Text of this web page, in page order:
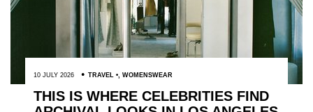
10 JULY 2026 TRAVEL , WOMENSWEAR
THIS IS WHERE CELEBRITIES FIND